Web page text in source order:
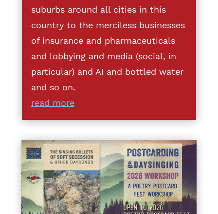
suburbs around all cities in this
country to the merciless businesses
of insurance and pharmaceuticals
and lobbying and media (social, in
particular) and AI and bottled water
and so on.
read more